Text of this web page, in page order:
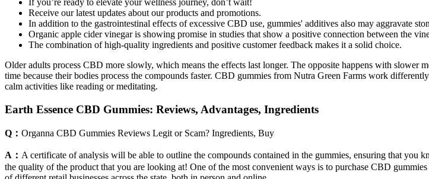
If you’re ready to elevate your wellness journey, don’t wait!
Receive our latest updates about our products and promotions.
In addition to the gastrointestinal effects of excessive CBD use, gummies' additives also may aggravate
Organic apple cider vinegar is showing promise in studies that show a positive connection between the
The combination of high-quality ingredients and positive customer feedback makes it a solid choice.
Older adults process CBD more slowly, which means the effects last longer. The opposite happens with slower
time because their bodies process the compounds faster. CBD gummies from Nutra Green Farms work
calm activities like reading or meditating.
Earth Essence CBD Gummies: Reviews, Advantages, Ingredients
Q： Organna CBD Gummies Reviews Legit or Scam? Ingredients, Buy
A： A certificate of analysis will be able to outline the compounds contained in the gummies, ensuring that
the quality of the product that you are looking at! One of the most convenient ways is to purchase CBD